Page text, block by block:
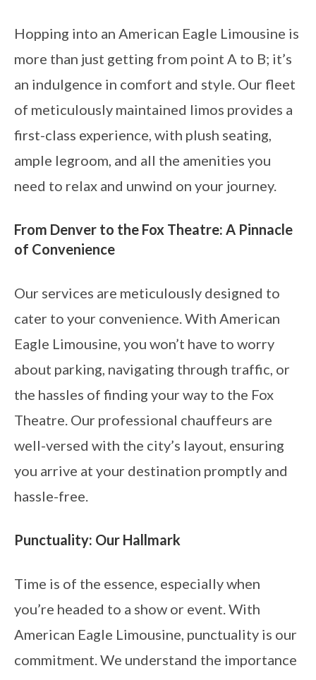
Hopping into an American Eagle Limousine is
more than just getting from point A to B; it’s
an indulgence in comfort and style. Our fleet
of meticulously maintained limos provides a
first-class experience, with plush seating,
ample legroom, and all the amenities you
need to relax and unwind on your journey.
From Denver to the Fox Theatre: A Pinnacle
of Convenience
Our services are meticulously designed to
cater to your convenience. With American
Eagle Limousine, you won’t have to worry
about parking, navigating through traffic, or
the hassles of finding your way to the Fox
Theatre. Our professional chauffeurs are
well-versed with the city’s layout, ensuring
you arrive at your destination promptly and
hassle-free.
Punctuality: Our Hallmark
Time is of the essence, especially when
you’re headed to a show or event. With
American Eagle Limousine, punctuality is our
commitment. We understand the importance